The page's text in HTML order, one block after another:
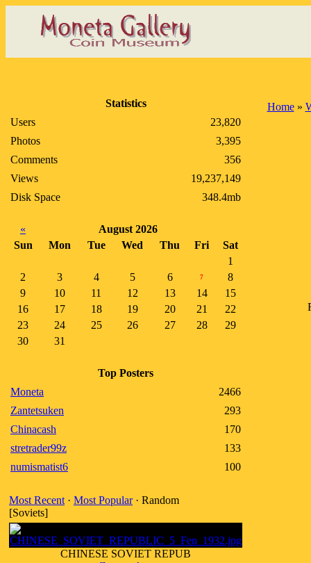
Statistics
Users
23,820
Photos
3,395
Comments
356
Views
19,237,149
Disk Space
348.4mb
«
August 2026
Sun
Mon Tue Wed Thu Fri
Sat
1
2
3 4 5 6 7
8
9
10 11 12 13 14
15
16
17 18 19 20 21
22
23
24 25 26 27 28
29
30
31
Top Posters
Moneta
2466
Zantetsuken
293
Chinacash
170
stretrader99z
133
numismatist6
100
Most Recent · Most Popular· Random
[Soviets]
CHINESE SOVIET REPUB
Home»